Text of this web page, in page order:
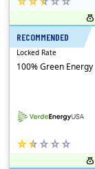
RECOMMENDED
12 Months
Locked Rate
100% Green Energy